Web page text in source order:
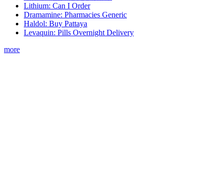
Lithium: Can I Order
Dramamine: Pharmacies Generic
Haldol: Buy Pattaya
Levaquin: Pills Overnight Delivery
more